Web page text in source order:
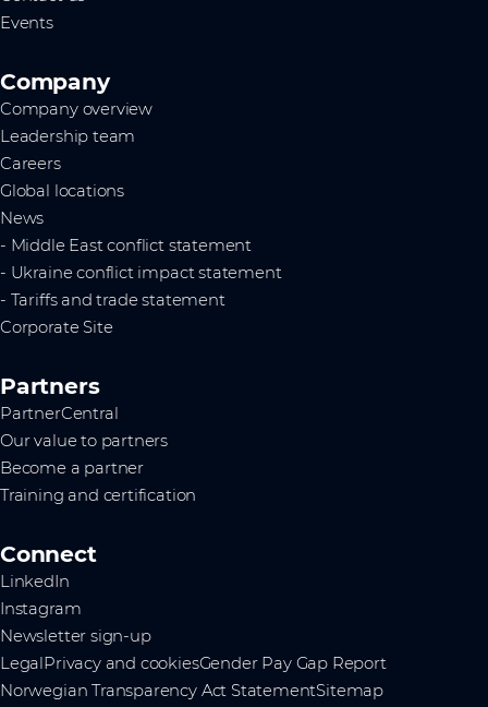
Events
Company
Company overview
Leadership team
Careers
Global locations
News
- Middle East conflict statement
- Ukraine conflict impact statement
- Tariffs and trade statement
Corporate Site
Partners
PartnerCentral
Our value to partners
Become a partner
Training and certification
Connect
LinkedIn
Instagram
Newsletter sign-up
LegalPrivacy and cookiesGender Pay Gap Report
Norwegian Transparency Act StatementSitemap